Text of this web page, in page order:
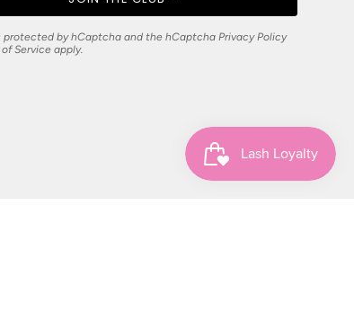
protected by hCaptcha and the hCaptcha Privacy Policy
of Service apply.